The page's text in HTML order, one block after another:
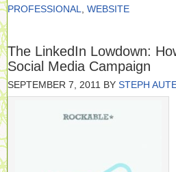
PROFESSIONAL
WEBSITE
The LinkedIn Lowdown:
Social Media Campaign
SEPTEMBER 7, 2011 BY STEPH